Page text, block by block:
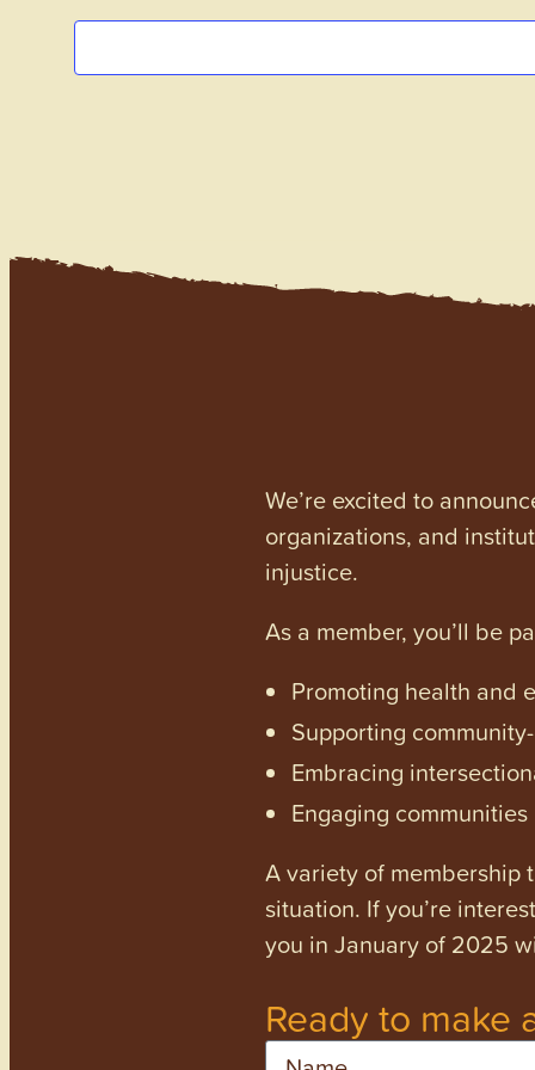
We’re excited to
organizations, and
injustice.
As a member, you’ll be
Promoting health and
Supporting
Embracing
Engaging
A variety of membership
situation. If you’re
you in January of 2025
Ready to make
Name